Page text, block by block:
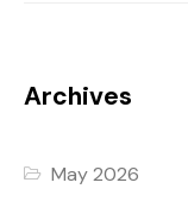
Archives
May 2026